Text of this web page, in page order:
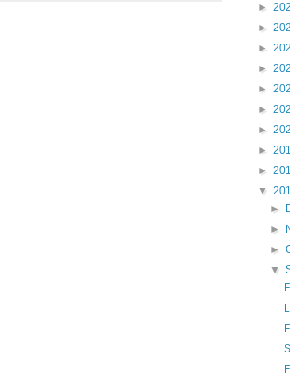
►
►
►
►
►
►
►
►
►
▼
►
►
►
▼